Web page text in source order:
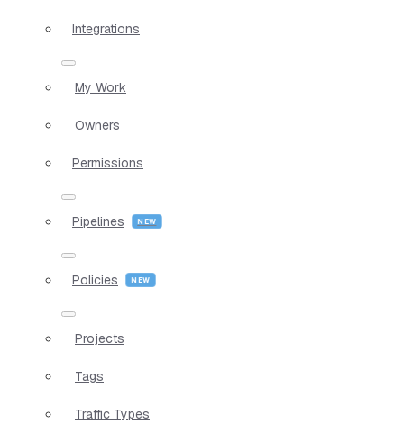
Integrations
My Work
Owners
Permissions
Pipelines
Policies
Projects
Tags
Traffic Types